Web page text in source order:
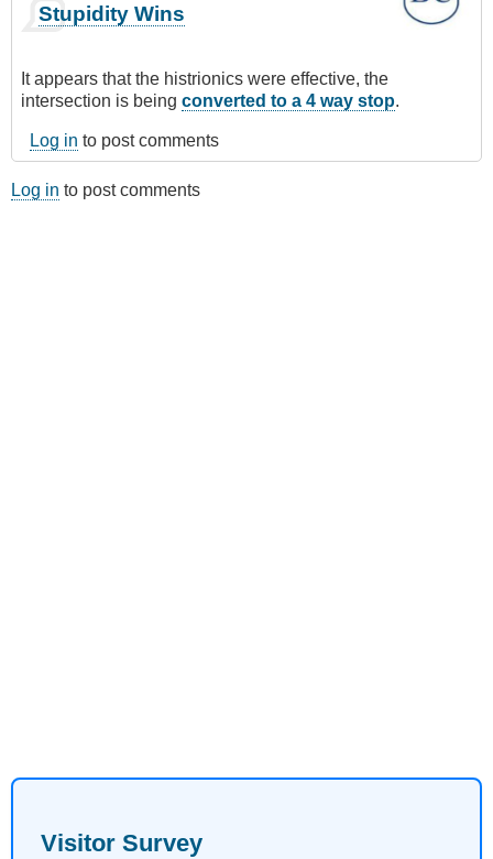
Stupidity Wins
It appears that the histrionics were effective, the
intersection is being converted to a 4 way stop.
Log in to post comments
Log in to post comments
Visitor Survey